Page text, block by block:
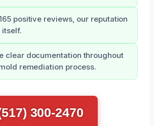
positive reviews, our reputation
itself.
clear documentation throughout
remediation process.
300-2470